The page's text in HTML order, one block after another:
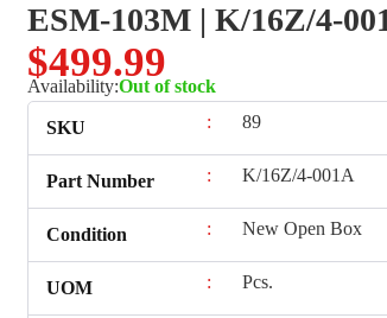
ESM-103M | K/16Z/4-
$499.99
Availability:Out of stock
SKU : 89
Part Number : K/16Z/4-001A
Condition : New Open Box
UOM : Pcs.